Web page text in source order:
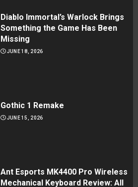
Diablo Immortal’s Warlock Brings
Something the Game Has Been
Missing
JUNE 18, 2026
Gothic 1 Remake
JUNE 15, 2026
Ant Esports MK4400 Pro Wireless
Mechanical Keyboard Review: All